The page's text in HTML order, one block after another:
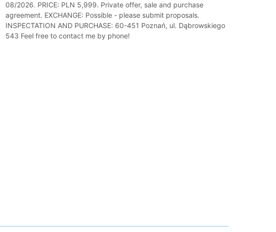
08/2026. PRICE: PLN 5,999. Private offer, sale and purchase
agreement. EXCHANGE: Possible - please submit proposals.
INSPECTATION AND PURCHASE: 60-451 Poznań, ul. Dąbrowskiego
543 Feel free to contact me by phone!